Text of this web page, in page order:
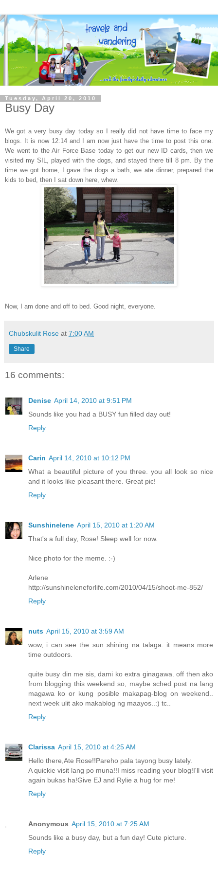
Tuesday, April 20, 2010
Busy Day
We got a very busy day today so I really did not have time to face my
blogs. It is now 12:14 and I am now just have the time to post this one.
We went to the Air Force Base today to get our new ID cards, then we
visited my SIL, played with the dogs, and stayed there till 8 pm. By the
time we got home, I gave the dogs a bath, we ate dinner, prepared the
kids to bed, then I sat down here, whew.
Now, I am done and off to bed. Good night, everyone.
Chubskulit Rose at 7:00 AM
Share
16 comments:
Denise April 14, 2010 at 9:51 PM
Sounds like you had a BUSY fun filled day out!
Reply
Carin April 14, 2010 at 10:12 PM
What a beautiful picture of you three. you all look so nice
and it looks like pleasant there. Great pic!
Reply
Sunshinelene April 15, 2010 at 1:20 AM
That's a full day, Rose! Sleep well for now.
Nice photo for the meme. :-)
Arlene
http://sunshineleneforlife.com/2010/04/15/shoot-me-852/
Reply
nuts April 15, 2010 at 3:59 AM
wow, i can see the sun shining na talaga. it means more
time outdoors.
quite busy din me sis, dami ko extra ginagawa. off then ako
from blogging this weekend so, maybe sched post na lang
magawa ko or kung posible makapag-blog on weekend..
next week ulit ako makablog ng maayos..:) tc..
Reply
Clarissa April 15, 2010 at 4:25 AM
Hello there,Ate Rose!!Pareho pala tayong busy lately.
A quickie visit lang po muna!!I miss reading your blog!I'll visit
again bukas ha!Give EJ and Rylie a hug for me!
Reply
Anonymous April 15, 2010 at 7:25 AM
Sounds like a busy day, but a fun day! Cute picture.
Reply